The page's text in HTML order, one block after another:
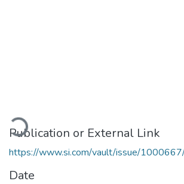
Publication or External Link
https://www.si.com/vault/issue/
Date